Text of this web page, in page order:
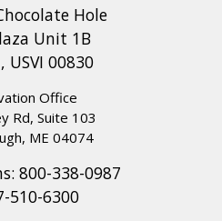
Hole
Unit 1B
USVI 00830
Office
Rd, Suite 103
ME 04074
800-338-0987
510-6300